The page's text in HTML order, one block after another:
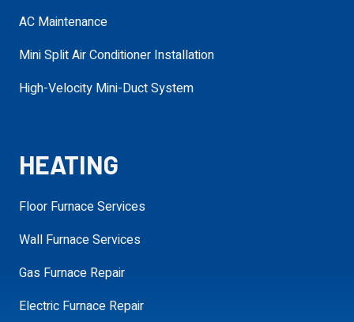
Service Needed
Address
Additional
Details
SCHEDULE MY APPOINTMENT
AC Maintenance
Mini Split Air Conditioner Installation
High-Velocity Mini-Duct System
HEATING
Floor Furnace Services
Wall Furnace Services
Gas Furnace Repair
Electric Furnace Repair